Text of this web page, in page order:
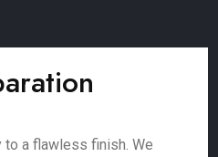
a flawless finish. We